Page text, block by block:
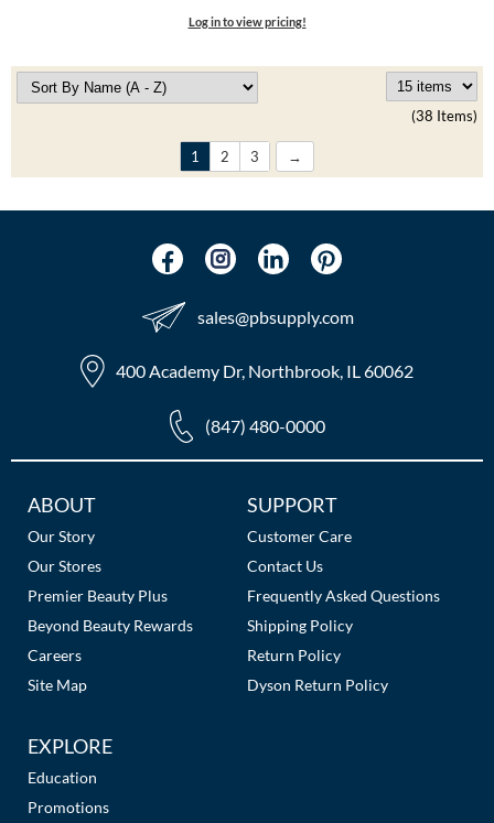
Log in to view pricing!
(38 Items)
1 2 3
sales​@pbsupply.com
400 Academy Dr, Northbrook, IL 60062
(847) 480-0000
Additional
Links
ABOUT
Our Story
Our Stores
Premier Beauty Plus
Beyond Beauty Rewards
Careers
Site Map
SUPPORT
Customer Care
Contact Us
Frequently Asked Questions
Shipping Policy
Return Policy
Dyson Return Policy
EXPLORE
Education
Promotions